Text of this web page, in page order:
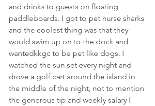
and drinks to guests on floating
paddleboards. I got to pet nurse sharks
and the coolest thing was that they
would swim up on to the dock and
wantedkkgc to be pet like dogs. I
watched the sun set every night and
drove a golf cart around the island in
the middle of the night, not to mention
the generous tip and weekly salary I